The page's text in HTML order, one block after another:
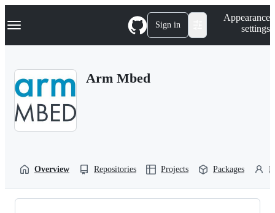
k
p
Navigation Menu Sign in
Appearance
settings
Arm Mbed
Overview Repositories Projects Packages